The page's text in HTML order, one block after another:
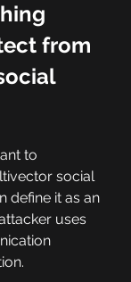
from
to
social
define it as an
uses